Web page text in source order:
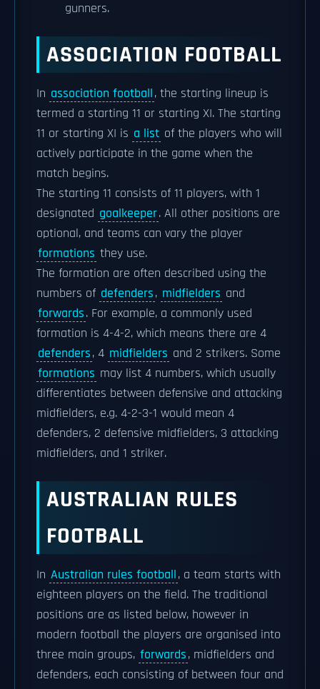
gunners.
ASSOCIATION FOOTBALL
In association football, the starting lineup is
termed a starting 11 or starting XI. The starting
11 or starting XI is a list of the players who will
actively participate in the game when the
match begins.
The starting 11 consists of 11 players, with 1
designated goalkeeper. All other positions are
optional, and teams can vary the player
formations they use.
The formation are often described using the
numbers of defenders, midfielders and
forwards. For example, a commonly used
formation is 4-4-2, which means there are 4
defenders, 4 midfielders and 2 strikers. Some
formations may list 4 numbers, which usually
differentiates between defensive and attacking
midfielders, e.g. 4-2-3-1 would mean 4
defenders, 2 defensive midfielders, 3 attacking
midfielders, and 1 striker.
AUSTRALIAN RULES
FOOTBALL
In Australian rules football, a team starts with
eighteen players on the field. The traditional
positions are as listed below, however in
modern football the players are organised into
three main groups, forwards, midfielders and
defenders, each consisting of between four and